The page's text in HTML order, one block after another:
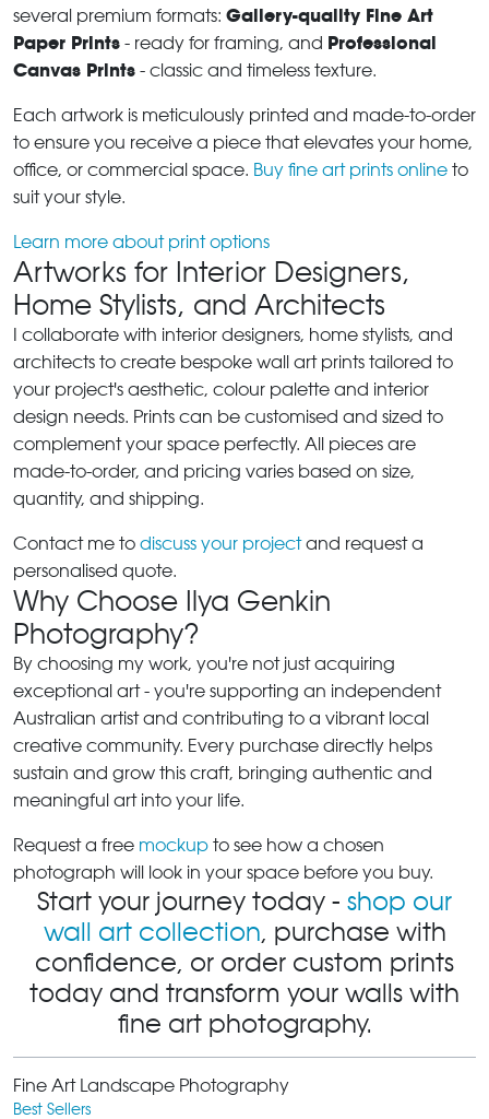
several premium formats: Gallery-quality Fine Art
Paper Prints - ready for framing, and Professional
Canvas Prints - classic and timeless texture.
Each artwork is meticulously printed and made-to-order
to ensure you receive a piece that elevates your home,
office, or commercial space. Buy fine art prints online to
suit your style.
Learn more about print options
Artworks for Interior Designers,
Home Stylists, and Architects
I collaborate with interior designers, home stylists, and
architects to create bespoke wall art prints tailored to
your project's aesthetic, colour palette and interior
design needs. Prints can be customised and sized to
complement your space perfectly. All pieces are
made-to-order, and pricing varies based on size,
quantity, and shipping.
Contact me to discuss your projectand request a
personalised quote.
Why Choose Ilya Genkin
Photography?
By choosing my work, you're not just acquiring
exceptional art - you're supporting an independent
Australian artist and contributing to a vibrant local
creative community. Every purchase directly helps
sustain and grow this craft, bringing authentic and
meaningful art into your life.
Request a free mockup to see how a chosen
photograph will look in your space before you buy.
Start your journey today - shop our
wall art collection, purchase with
confidence, or order custom prints
today and transform your walls with
fine art photography.
Fine Art Landscape Photography
Best Sellers